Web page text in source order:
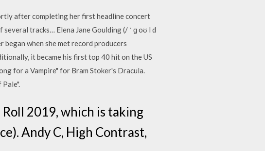
after completing her first headline concert
tracks… Elena Jane Goulding (/ ˈ ɡ oʊ l d
began when she met record producers
it became his first top 40 hit on the US
for a Vampire" for Bram Stoker's Dracula.
2019, which is taking
Andy C, High Contrast,